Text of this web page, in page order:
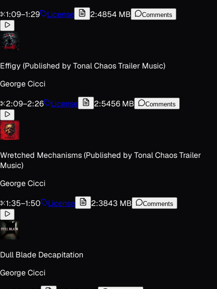
1:09–1:29 License 2:4854 MB Comments
Effigy (Published by Tonal Chaos Trailer Music)
George Cicci
2:09–2:26 License 2:5456 MB Comments
Wretched Mechanisms (Published by Tonal Chaos Trailer
Music)
George Cicci
1:35–1:50 License 2:3843 MB Comments
Dull Blade Decapitation
George Cicci